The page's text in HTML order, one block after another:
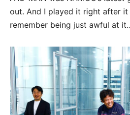
out. And I played it right after it
remember being just awful at